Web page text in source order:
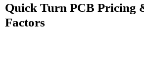
Quick Turn PCB Pricing
Factors